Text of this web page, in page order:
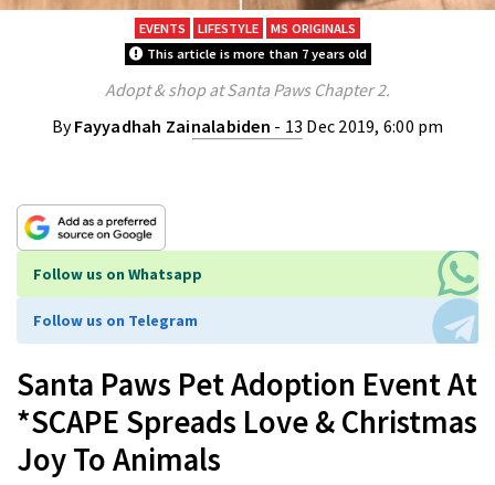
EVENTS LIFESTYLE
MS ORIGINALS
This article is more than 7 years old
Adopt & shop at Santa Paws Chapter 2.
ByFayyadhah Zainalabiden - 13 Dec 2019, 6:00 pm
Follow us on Whatsapp
Follow us on Telegram
Santa Paws Pet Adoption Event At
*SCAPE Spreads Love & Christmas
Joy To Animals